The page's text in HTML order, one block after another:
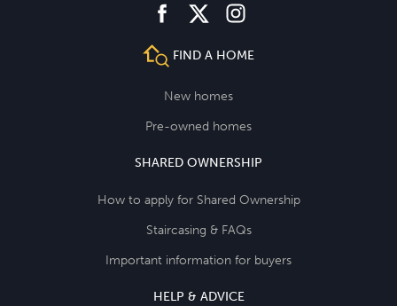
facebooktwitter instagram
FIND A HOME
New homes
Pre-owned homes
SHARED OWNERSHIP
How to apply for Shared Ownership
Staircasing & FAQs
Important information for buyers
HELP & ADVICE